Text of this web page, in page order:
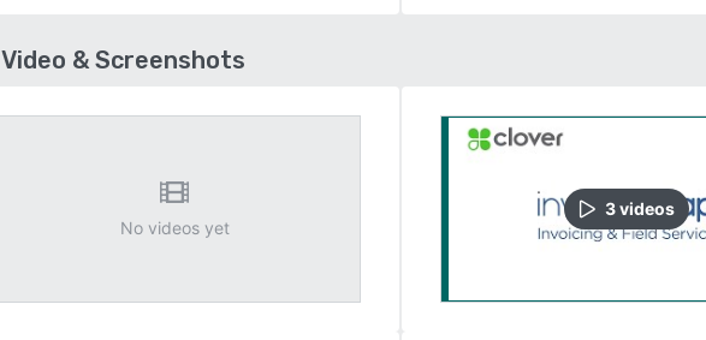
Video & Screenshots
No videos yet
3videos